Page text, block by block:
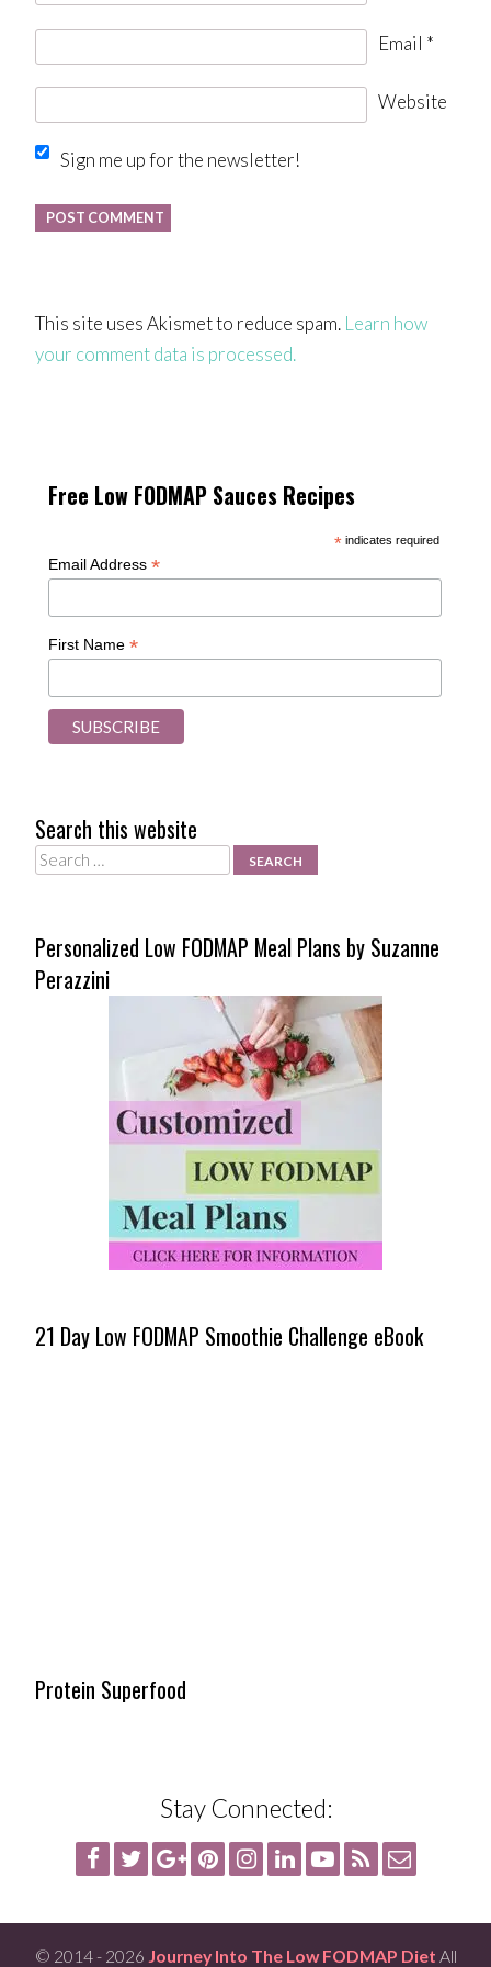
Email *
Website
Sign me up for the newsletter!
This site uses Akismet to reduce spam. Learn how
your comment data is processed.
Free Low FODMAP Sauces Recipes
*indicates required
Email Address *
First Name *
Search this website
Search
Personalized Low FODMAP Meal Plans by Suzanne
Perazzini
21 Day Low FODMAP Smoothie Challenge eBook
Protein Superfood
Stay Connected:
© 2014 - 2026 Journey Into The Low FODMAP Diet All